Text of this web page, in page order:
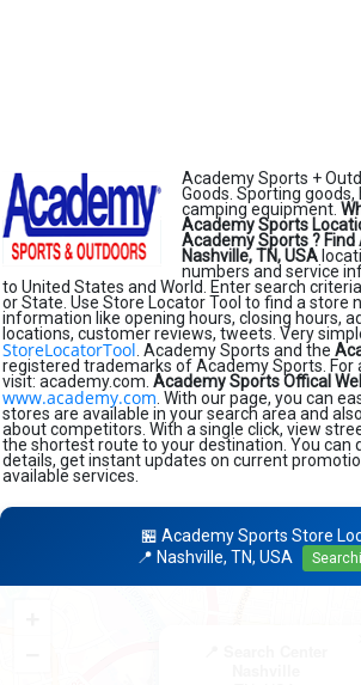
Academy Sports +
Goods. Sporting
camping equipment.
Academy Sports
Academy Sports ?
Nashville, TN, USA
numbers and service
to United States and World. Enter search
or State. Use Store Locator Tool to find a store
information like opening hours, closing hours,
locations, customer reviews, tweets. Very
StoreLocatorTool . Academy Sports and the
registered trademarks of Academy Sports. For
visit: academy.com. Academy Sports Offical
www.academy.com . With our page, you can
stores are available in your search area and
about competitors. With a single click, view
the shortest route to your destination. You can
details, get instant updates on current
available services.
🏪 Academy Sports Store
📍 Nashville, TN, USA